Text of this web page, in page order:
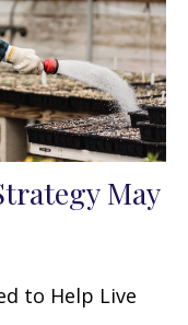
May
to Help Live